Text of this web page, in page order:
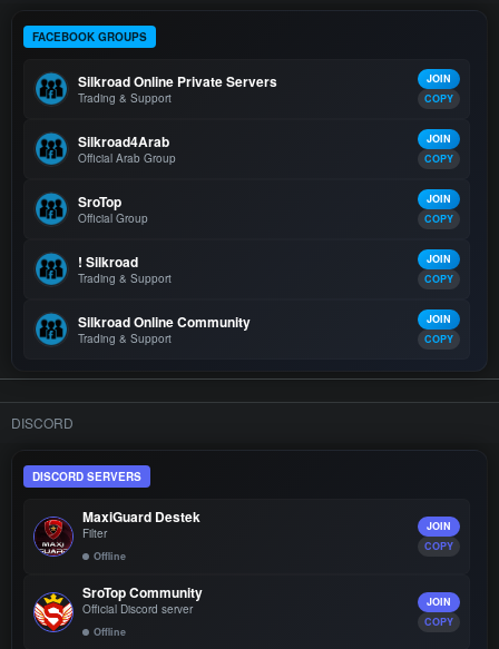
FACEBOOK GROUPS
Silkroad Online Private Servers
Trading & Support
JOIN
COPY
Silkroad4Arab
Official Arab Group
JOIN
COPY
SroTop
Official Group
JOIN
COPY
! Silkroad
Trading & Support
JOIN
COPY
Silkroad Online Community
Trading & Support
JOIN
COPY
DISCORD
DISCORD SERVERS
MaxiGuard Destek
Filter
Offline
JOIN
COPY
SroTop Community
Official Discord server
Offline
JOIN
COPY